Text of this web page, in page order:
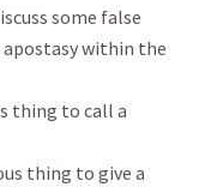
some false
within the
thing to call a
thing to give a